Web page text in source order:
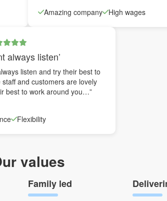
Amazing company
High wages
always listen’
listen and try their best to
and customers are lovely
best to work around you…”
Flexibility
values
Family led